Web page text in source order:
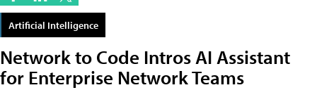
Artificial Intelligence
Network to Code Intros AI Assistant
for Enterprise Network Teams